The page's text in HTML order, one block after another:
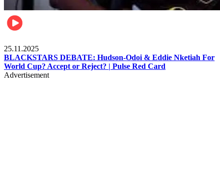
25.11.2025
BLACKSTARS DEBATE: Hudson-Odoi & Eddie Nketiah For
World Cup? Accept or Reject? | Pulse Red Card
Advertisement